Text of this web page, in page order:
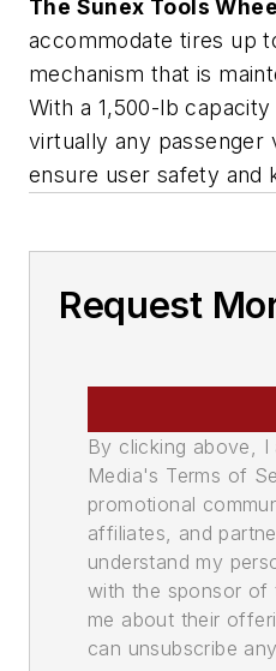
The Sunex Tools
accommodate tires up
mechanism that is
With a 1,500-lb
virtually any passenger
ensure user safety and
Request
By clicking above, I
Media's Terms of
promotional
affiliates, and
understand my
with the sponsor
me about their
can unsubscribe